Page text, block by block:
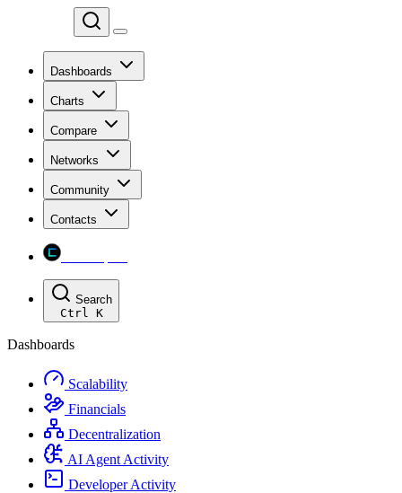
Dashboards
Charts
Compare
Networks
Community
Contacts
Search
Ctrl K
Dashboards
Scalability
Financials
Decentralization
AI Agent Activity
Developer Activity